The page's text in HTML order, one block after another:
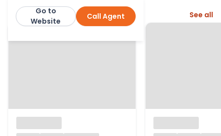
Thomas Morris Call Agent
Go to
Website
More from this agent See all